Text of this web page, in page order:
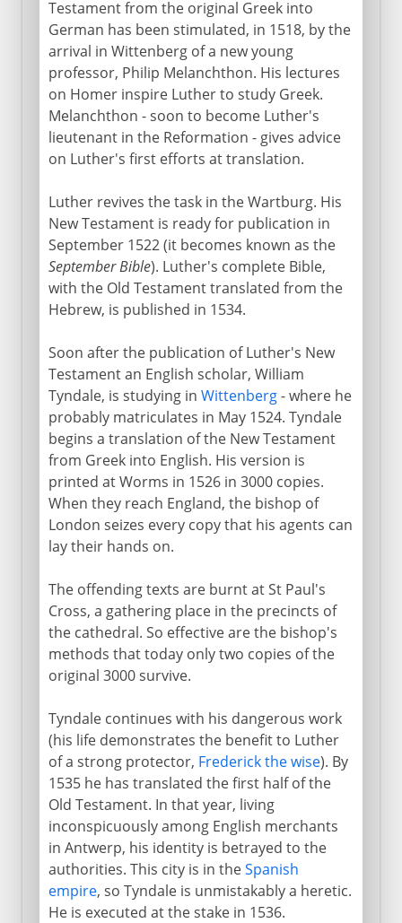
Testament from the original Greek into
German has been stimulated, in 1518, by the
arrival in Wittenberg of a new young
professor, Philip Melanchthon. His lectures
on Homer inspire Luther to study Greek.
Melanchthon - soon to become Luther's
lieutenant in the Reformation - gives advice
on Luther's first efforts at translation.
Luther revives the task in the Wartburg. His
New Testament is ready for publication in
September 1522 (it becomes known as the
September Bible). Luther's complete Bible,
with the Old Testament translated from the
Hebrew, is published in 1534.
Soon after the publication of Luther's New
Testament an English scholar, William
Tyndale, is studying in Wittenberg- where he
probably matriculates in May 1524. Tyndale
begins a translation of the New Testament
from Greek into English. His version is
printed at Worms in 1526 in 3000 copies.
When they reach England, the bishop of
London seizes every copy that his agents can
lay their hands on.
The offending texts are burnt at St Paul's
Cross, a gathering place in the precincts of
the cathedral. So effective are the bishop's
methods that today only two copies of the
original 3000 survive.
Tyndale continues with his dangerous work
(his life demonstrates the benefit to Luther
of a strong protector, Frederick the wise). By
1535 he has translated the first half of the
Old Testament. In that year, living
inconspicuously among English merchants
in Antwerp, his identity is betrayed to the
authorities. This city is in theSpanish
empire, so Tyndale is unmistakably a heretic.
He is executed at the stake in 1536.